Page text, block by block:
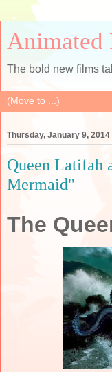
Animated
The bold new films
Thursday, January 9, 2014
Queen Latifah
Mermaid"
The